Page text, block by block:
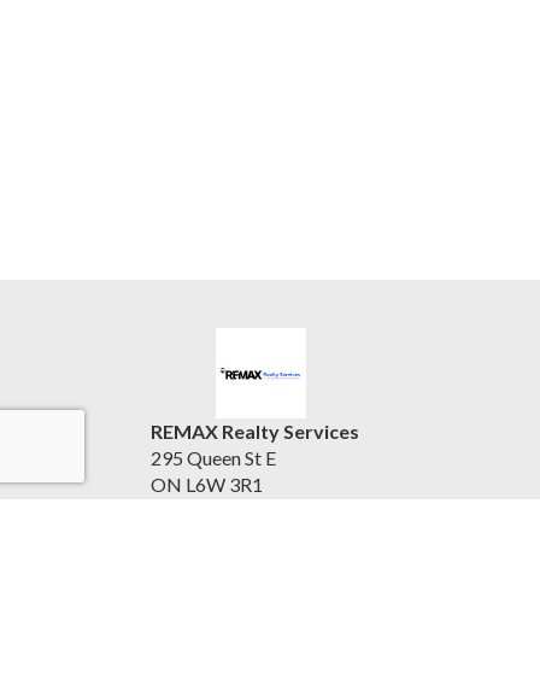
REMAX Realty Services
295 Queen St E
ON L6W 3R1